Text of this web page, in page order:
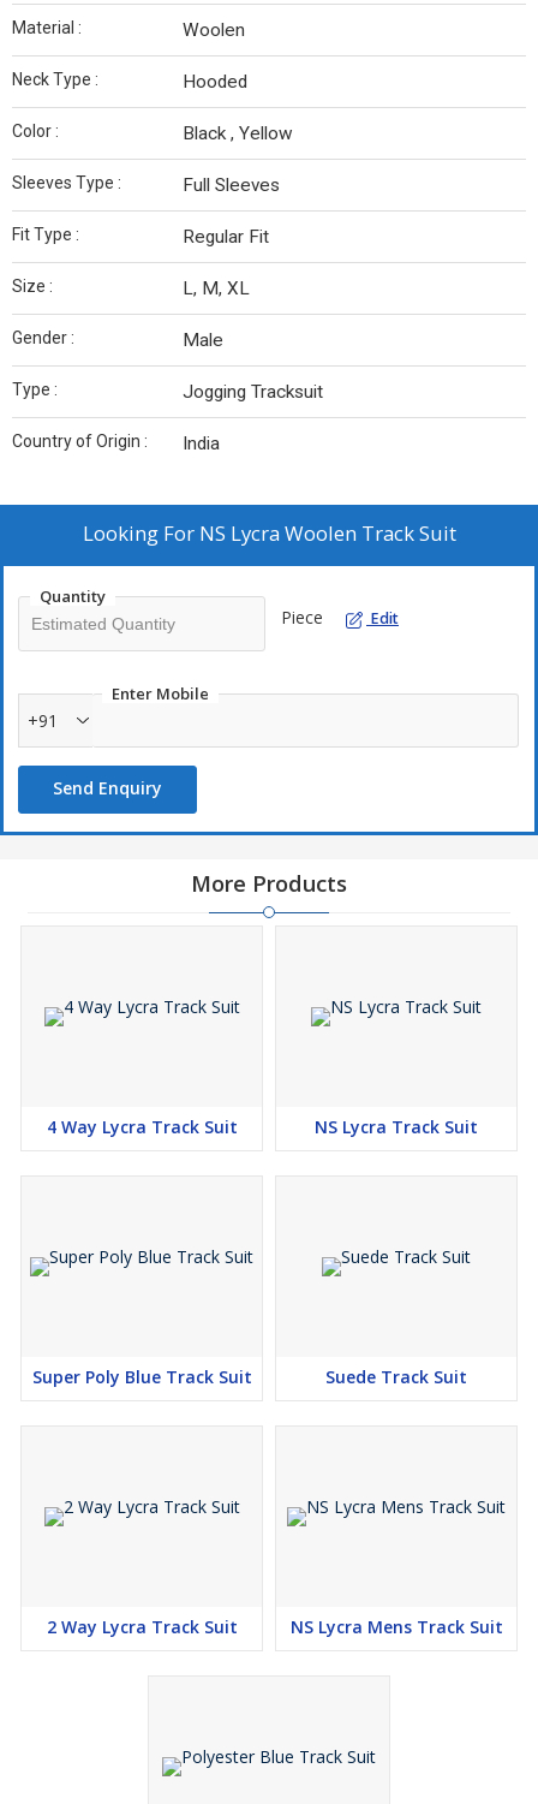
Material : Woolen
Neck Type : Hooded
Color : Black , Yellow
Sleeves Type : Full Sleeves
Fit Type : Regular Fit
Size : L, M, XL
Gender : Male
Type : Jogging Tracksuit
Country of Origin : India
Looking For NS Lycra Woolen Track Suit
Quantity
Piece Edit
Enter Mobile
+91
Send Enquiry
More Products
4 Way Lycra Track Suit NS Lycra Track Suit
Super Poly Blue Track Suit Suede Track Suit
2 Way Lycra Track Suit NS Lycra Mens Track Suit